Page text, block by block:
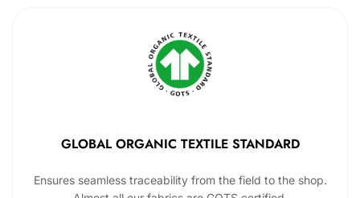
GLOBAL ORGANIC TEXTILE STANDARD
Ensures seamless traceability from the field to the shop.